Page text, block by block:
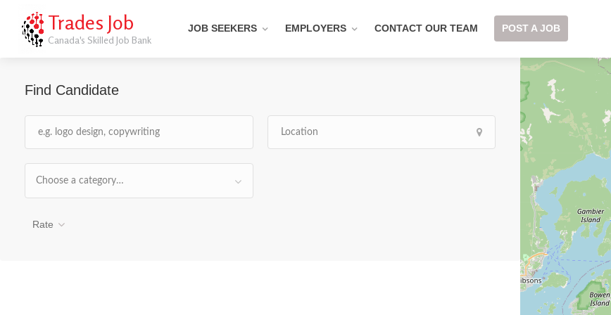
Trades Job
Canada's Skilled Job Bank
JOB SEEKERS EMPLOYERS CONTACT OUR TEAM POST A JOB
Find Candidate
Choose a category…
Rate